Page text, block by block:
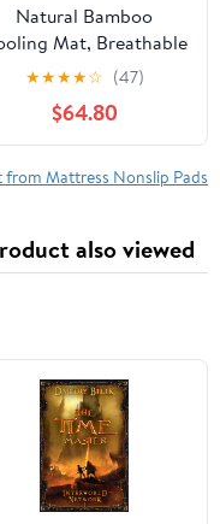
Natural Bamboo
Mat, Breathable
Non-Slip Summer
Sleeping Pad for Bed,
Sofa, and Chair -
Versatile 55x110cm
Bamboo Cushion &
★★★★☆ (47)
$64.80
from Mattress Nonslip Pads
also viewed